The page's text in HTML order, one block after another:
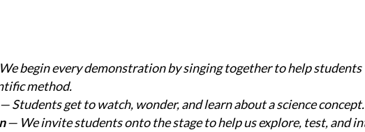
begin every demonstration by singing together to help students
method.
Students get to watch, wonder, and learn about a science concept.
— We invite students onto the stage to help us explore, test, and